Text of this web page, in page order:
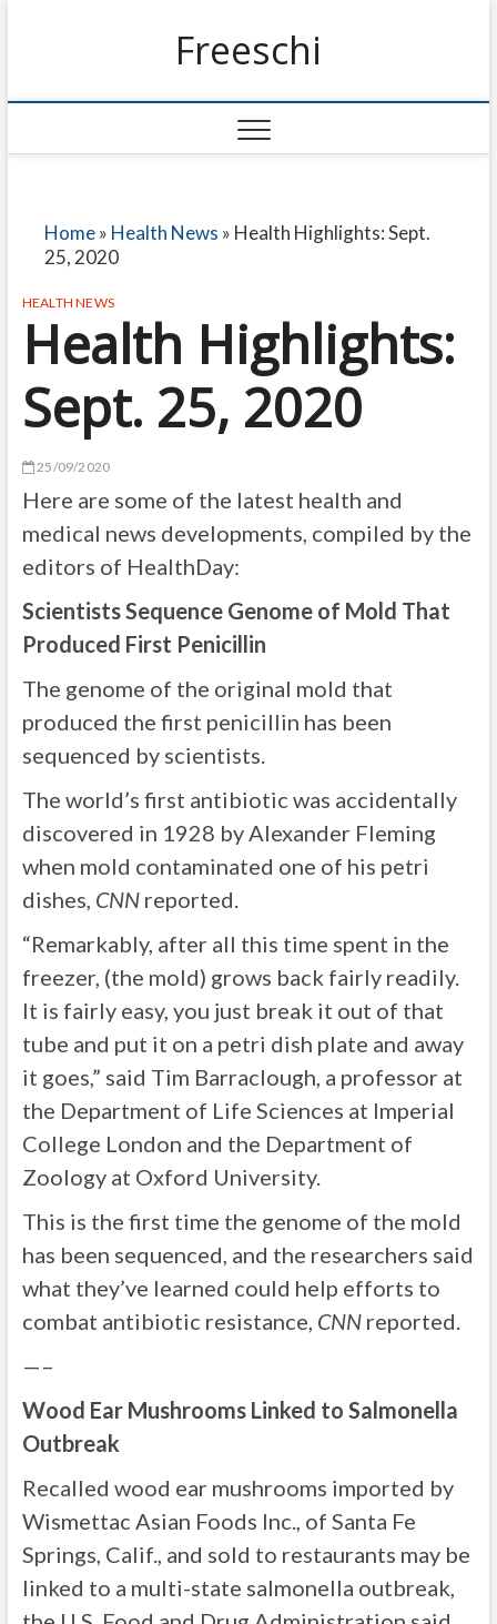
Freeschi
Home» Health News » Health Highlights: Sept.
25, 2020
HEALTH NEWS
Health Highlights:
Sept. 25, 2020
25/09/2020
Here are some of the latest health and
medical news developments, compiled by the
editors of HealthDay:
Scientists Sequence Genome of Mold That
Produced First Penicillin
The genome of the original mold that
produced the first penicillin has been
sequenced by scientists.
The world’s first antibiotic was accidentally
discovered in 1928 by Alexander Fleming
when mold contaminated one of his petri
dishes, CNNreported.
“Remarkably, after all this time spent in the
freezer, (the mold) grows back fairly readily.
It is fairly easy, you just break it out of that
tube and put it on a petri dish plate and away
it goes,” said Tim Barraclough, a professor at
the Department of Life Sciences at Imperial
College London and the Department of
Zoology at Oxford University.
This is the first time the genome of the mold
has been sequenced, and the researchers said
what they’ve learned could help efforts to
combat antibiotic resistance, CNNreported.
—–
Wood Ear Mushrooms Linked to Salmonella
Outbreak
Recalled wood ear mushrooms imported by
Wismettac Asian Foods Inc., of Santa Fe
Springs, Calif., and sold to restaurants may be
linked to a multi-state salmonella outbreak,